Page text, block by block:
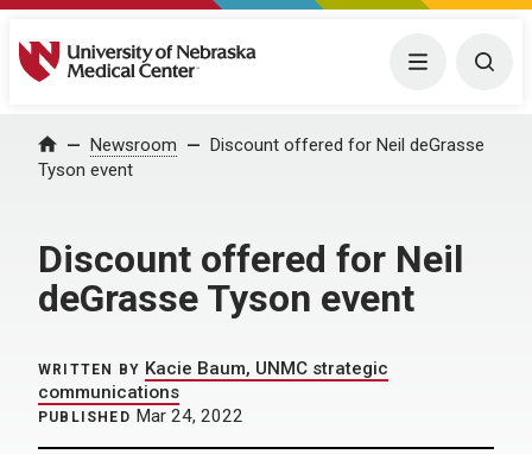
University of Nebraska Medical Center Menu
Home Newsroom
Discount offered for Neil deGrasse
Tyson event
Discount offered for Neil
deGrasse Tyson event
WRITTEN BY Kacie Baum, UNMC strategic
communications
PUBLISHED Mar 24, 2022